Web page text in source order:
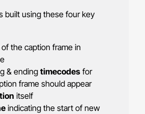
built using these four key
of the caption frame in
& endingtimecodes for
frame should appear
itself
indicating the start of new